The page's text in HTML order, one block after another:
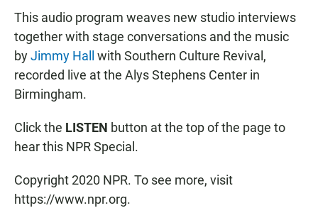
This audio program weaves new studio interviews
together with stage conversations and the music
byJimmy Hall
with Southern Culture Revival,
recorded live at the Alys Stephens Center in
Birmingham.
Click the LISTEN button at the top of the page to
hear this NPR Special.
Copyright 2020 NPR. To see more, visit
https://www.npr.org.